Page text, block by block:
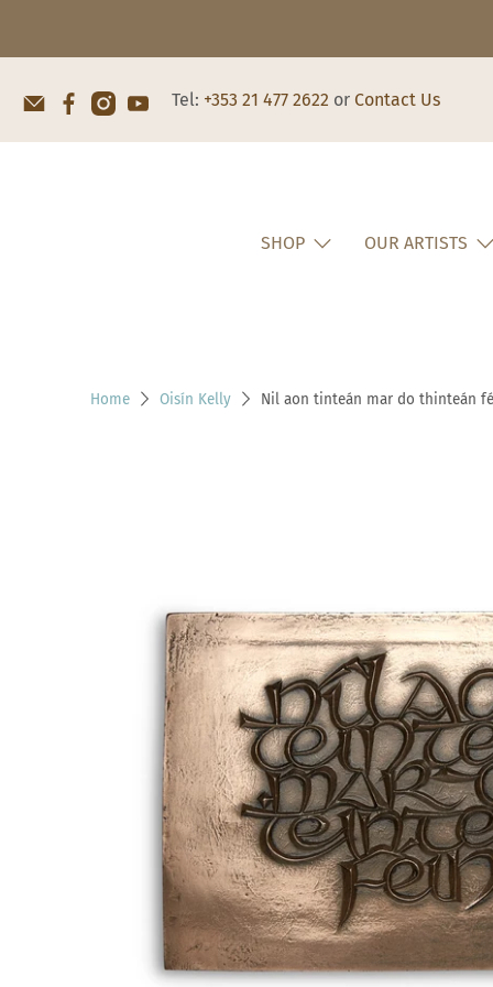
Tel: +353 21 477 2622 or Contact Us
SHOP OUR ARTISTS
Home Oisín Kelly Nil aon tinteán mar do thinteán